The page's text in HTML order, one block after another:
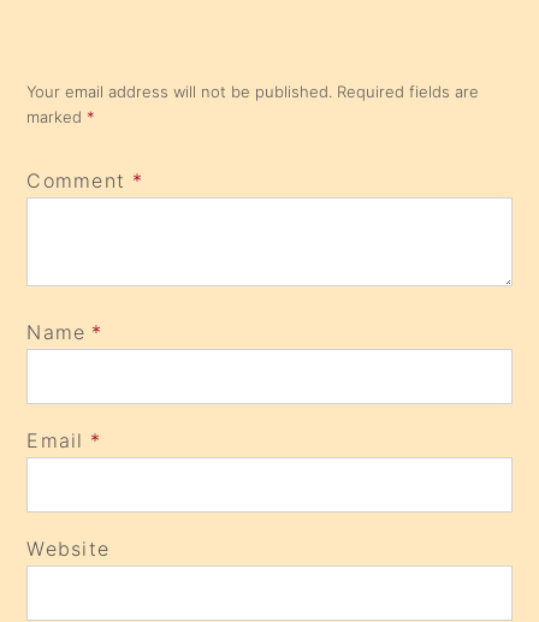
Your email address will not be published. Required fields are
marked *
Comment *
Name *
Email *
Website